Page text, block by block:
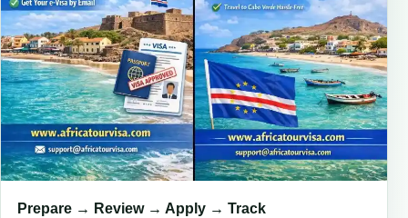
Prepare → Review → Apply → Track